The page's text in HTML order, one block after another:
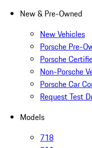
New & Pre-Owned
New Vehicles
Porsche Pre-
Porsche
Non-Porsche
Porsche Car
Request Test
Models
718